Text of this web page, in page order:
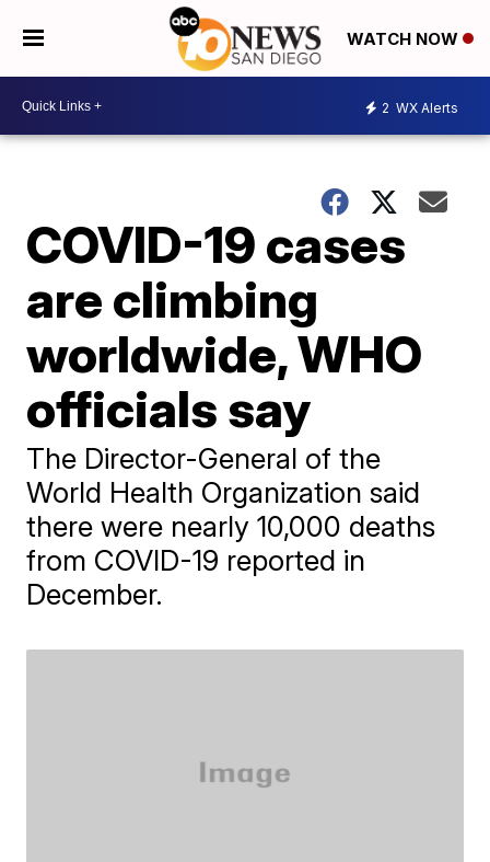
WATCH NOW
2 WX Alerts
COVID-19 cases
are climbing
worldwide, WHO
officials say
The Director-General of the
World Health Organization said
there were nearly 10,000 deaths
from COVID-19 reported in
December.